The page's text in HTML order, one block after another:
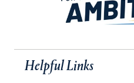
Helpful Links